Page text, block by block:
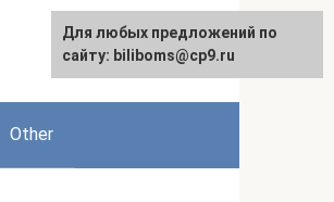
English
Other
Для любых предложений по
сайту: biliboms@cp9.ru